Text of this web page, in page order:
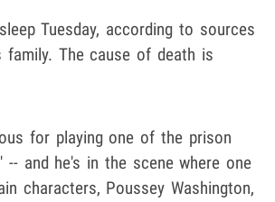
Tuesday, according to sources
family. The cause of death is
for playing one of the prison
-- and he's in the scene where one
characters, Poussey Washington,